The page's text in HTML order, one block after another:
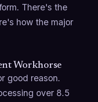
There's the
how the major
Workhorse
good reason.
over 8.5